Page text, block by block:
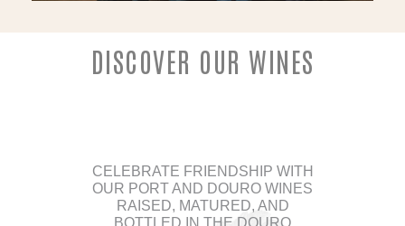
DISCOVER OUR WINES
CELEBRATE FRIENDSHIP WITH
OUR PORT AND DOURO WINES
RAISED, MATURED, AND
BOTTLED IN THE DOURO